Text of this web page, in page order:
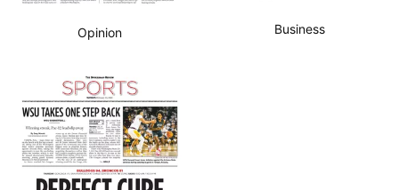
Opinion Business